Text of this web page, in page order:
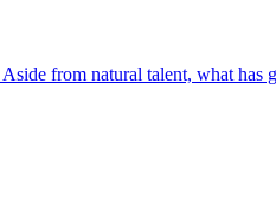
from natural talent, what